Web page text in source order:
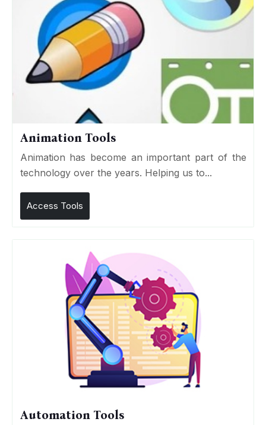
Animation Tools
Animation has become an important part of the
technology over the years. Helping us to...
Access Tools
Automation Tools